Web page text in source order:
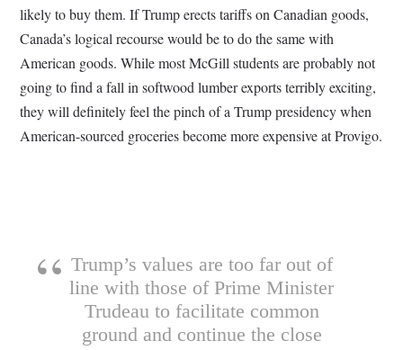
likely to buy them. If Trump erects tariffs on Canadian goods,
Canada’s logical recourse would be to do the same with
American goods. While most McGill students are probably not
going to find a fall in softwood lumber exports terribly exciting,
they will definitely feel the pinch of a Trump presidency when
American-sourced groceries become more expensive at Provigo.
Trump’s values are too far out of
line with those of Prime Minister
Trudeau to facilitate common
ground and continue the close